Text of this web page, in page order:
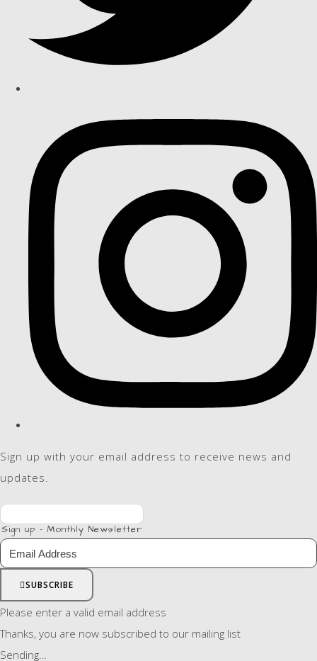
Sign up with your email address to receive news and
updates.
Sign up - Monthly Newsletter
SUBSCRIBE
Please enter a valid email address
Thanks, you are now subscribed to our mailing list
Sending…